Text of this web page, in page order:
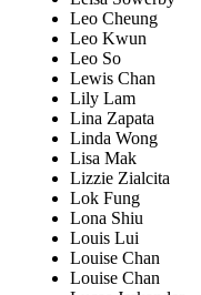
Leo Cheung
Leo Kwun
Leo So
Lewis Chan
Lily Lam
Lina Zapata
Linda Wong
Lisa Mak
Lizzie Zialcita
Lok Fung
Lona Shiu
Louis Lui
Louise Chan
Louise Chan